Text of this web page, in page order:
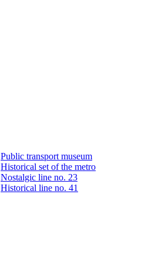
Public transport museum
Historical set of the metro
Nostalgic line no. 23
Historical line no. 41